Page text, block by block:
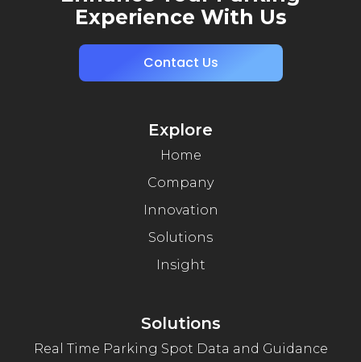
Experience With Us
Contact Us
Explore
Home
Company
Innovation
Solutions
Insight
Solutions
Real Time Parking Spot Data and Guidance